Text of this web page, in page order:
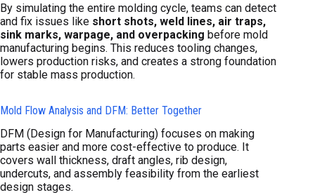
By simulating the entire molding cycle, teams can detect
and fix issues like short shots, weld lines, air traps,
sink marks, warpage, and overpacking before mold
manufacturing begins. This reduces tooling changes,
lowers production risks, and creates a strong foundation
for stable mass production.
Mold Flow Analysis and DFM: Better Together
DFM (Design for Manufacturing) focuses on making
parts easier and more cost-effective to produce. It
covers wall thickness, draft angles, rib design,
undercuts, and assembly feasibility from the earliest
design stages.